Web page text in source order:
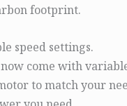
footprint.
speed settings.
come with
to match your